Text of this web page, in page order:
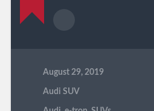
August 29, 2019
Audi SUV